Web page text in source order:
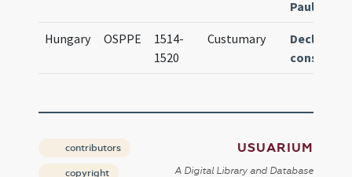
Paulinum
Hungary OSPPE
1514-
1520
Custumary
contributors
copyright
USUARIUM
A Digital Library and Database